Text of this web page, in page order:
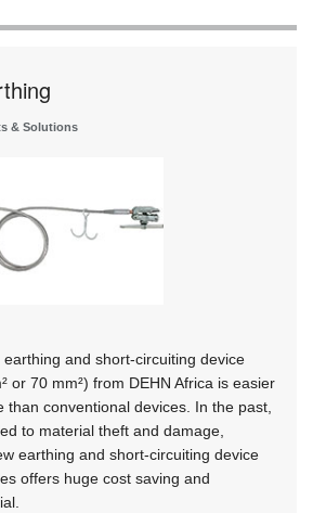
& Solutions
and short-circuiting device
or 70 mm²) from DEHN Africa is easier
than conventional devices. In the past,
to material theft and damage,
earthing and short-circuiting device
offers huge cost saving and